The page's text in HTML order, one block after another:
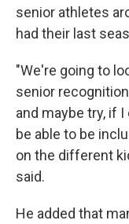
senior athletes
had their last
"We're going to
senior
and maybe try, if
be able to be
on the different
said.
He added that